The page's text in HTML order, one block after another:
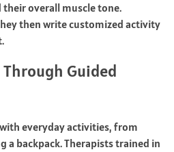
their overall muscle tone.
then write customized activity
Guided
everyday activities, from
a backpack. Therapists trained in